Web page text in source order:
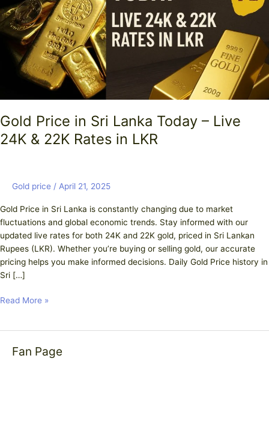
Gold Price in Sri Lanka Today – Live
24K & 22K Rates in LKR
Gold price / April 21, 2025
Gold Price in Sri Lanka is constantly changing due to market
fluctuations and global economic trends. Stay informed with our
updated live rates for both 24K and 22K gold, priced in Sri Lankan
Rupees (LKR). Whether you’re buying or selling gold, our accurate
pricing helps you make informed decisions. Daily Gold Price history in
Sri […]
Lanka
Today
Rates
LKR
Read More »
Fan Page